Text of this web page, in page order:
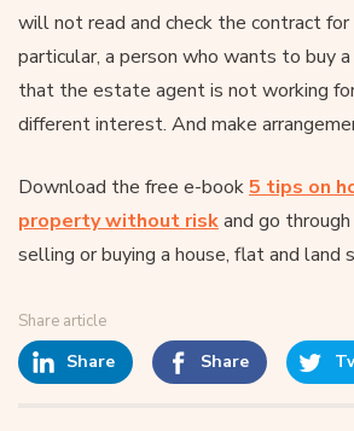
will not read and check the contract for
particular, a person who wants to buy
that the estate agent is not working
different interest. And make
Download the free e-book5 tips on
property without riskand go
selling or buying a house, flat and land
Share article
Share Share